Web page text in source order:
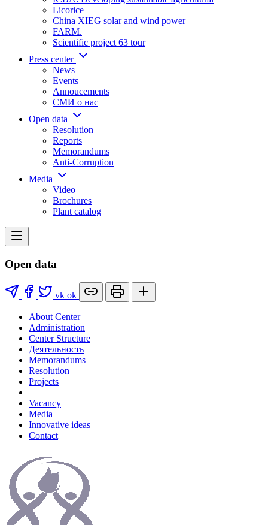
Licorice
China XIEG solar and wind power
FARM.
Scientific project 63 tour
Press center
News
Events
Annoucements
СМИ о нас
Open data
Resolution
Reports
Memorandums
Anti-Corruption
Media
Video
Brochures
Plant catalog
Open data
vk ok
About Center
Administration
Center Structure
Деятельность
Memorandums
Resolution
Projects
Vacancy
Media
Innovative ideas
Contact